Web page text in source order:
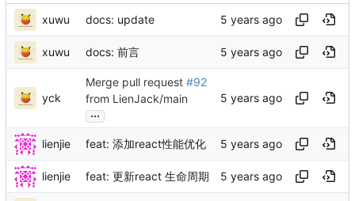
xuwu docs: update
xuwu docs: 前言
yck
Merge pull request #92
from LienJack/main
...
lienjie feat: 添加react性能优化
lienjie feat: 更新react 生命周期